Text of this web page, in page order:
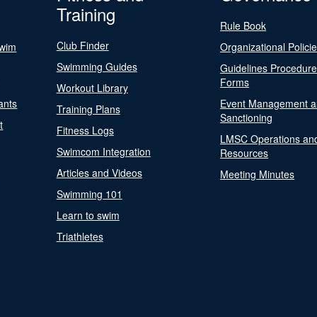
Training
Club Finder
Swimming Guides
Workout Library
Training Plans
Fitness Logs
Swimcom Integration
Articles and Videos
Swimming 101
Learn to swim
Triathletes
Rule Book
Organizational
Guidelines
Forms
Event Management
Sanctioning
LMSC Operations
Resources
Meeting Minutes